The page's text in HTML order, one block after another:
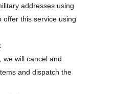
addresses using
offer this service using
we will cancel and
and dispatch the